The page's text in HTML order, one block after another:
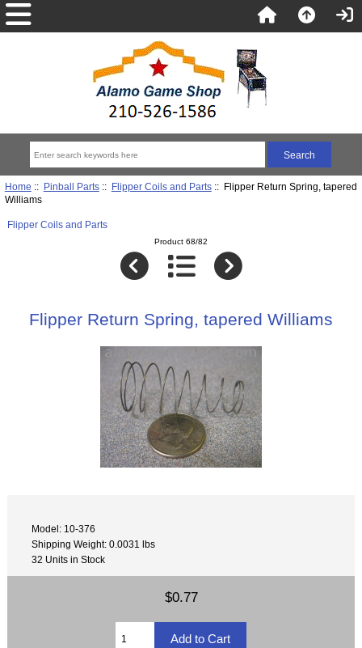
Home :: Pinball Parts:: Flipper Coils and Parts:: Flipper Return Spring, tapered
Williams
Flipper Coils and Parts
Product 68/82
Flipper Return Spring, tapered Williams
Model: 10-376
Shipping Weight: 0.0031 lbs
32 Units in Stock
$0.77